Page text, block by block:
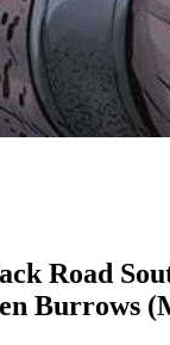
Road
Burrows